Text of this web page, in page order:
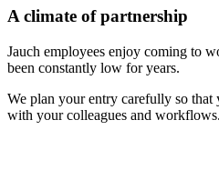
A climate of partnership
Jauch employees enjoy coming to
been constantly low for years.
We plan your entry carefully so
with your colleagues and workflows.